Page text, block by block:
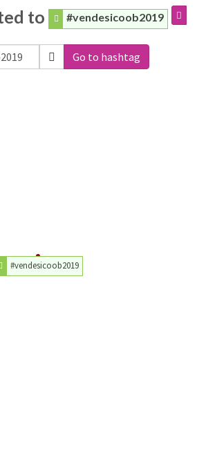
to #vendesicoob2019
Go to hashtag
#vendesicoob2019